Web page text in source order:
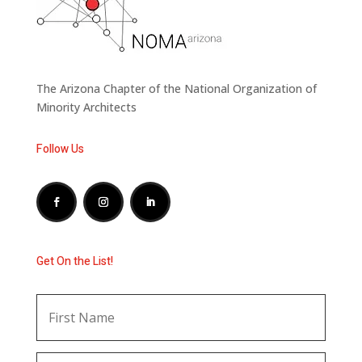
The Arizona Chapter of the National Organization of
Minority Architects
Follow Us
Get On the List!